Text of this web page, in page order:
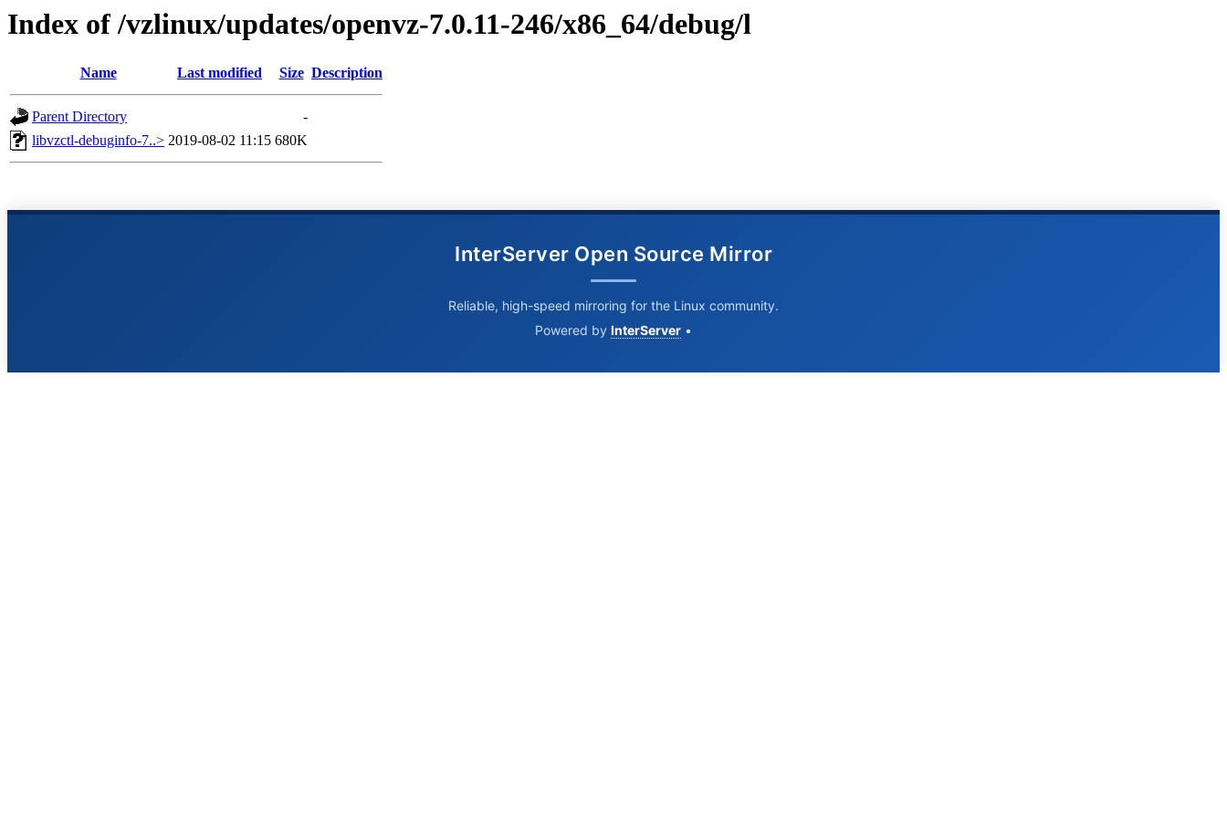
Index of /vzlinux/updates/openvz-7.0.11-246/x86_64/debug/l
Name Last modified Size Description
Parent Directory
-
libvzctl-debuginfo-7..> 2019-08-02 11:15 680K
InterServer Open Source Mirror
Reliable, high-speed mirroring for the Linux community.
Powered by InterServer •